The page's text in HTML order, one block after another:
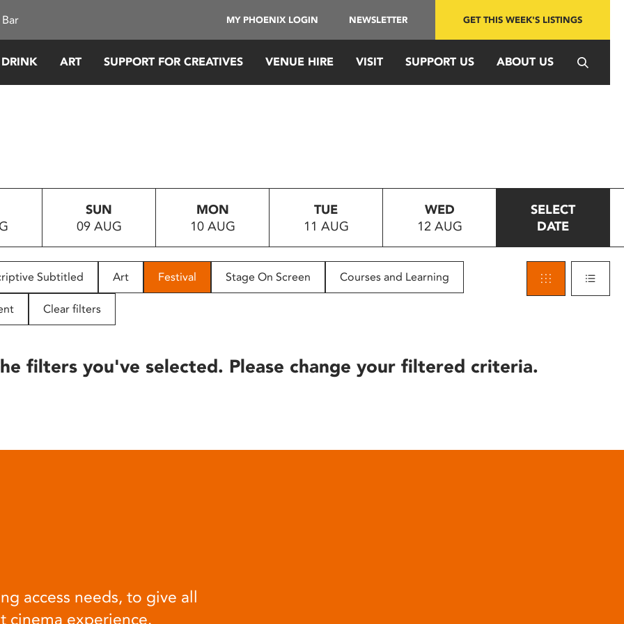
MY PHOENIX LOGIN NEWSLETTER GET THIS WEEK'S LISTINGS
ART SUPPORT FOR CREATIVES VENUE HIRE VISIT SUPPORT US ABOUT US
SUN
09 AUG
MON
10 AUG
TUE
11 AUG
WED
12 AUG
SELECT
DATE
Subtitled Art Festival Stage On Screen Courses and Learning
Clear filters
filters you've selected. Please change your filtered criteria.
access needs, to give all
cinema experience.